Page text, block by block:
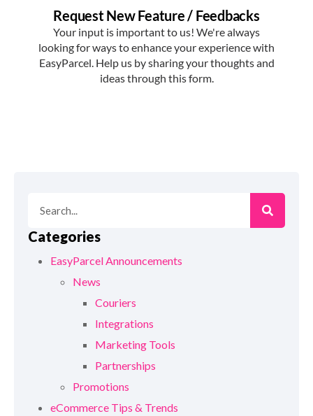
Categories
EasyParcel Announcements
News
Couriers
Integrations
Marketing Tools
Partnerships
Promotions
eCommerce Tips & Trends